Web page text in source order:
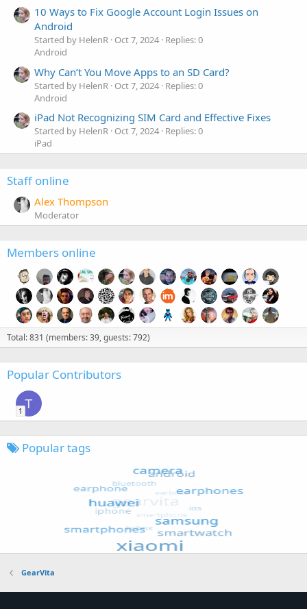
10 Ways to Fix Google Account Login Issues on
Android
Started by HelenR Oct 7, 2024 Replies: 0
Android
Why Can’t You Move Apps to an SD Card?
Started by HelenR Oct 7, 2024 Replies: 0
Android
iPad Not Recognizing SIM Card and Effective Fixes
Started by HelenR Oct 7, 2024 Replies: 0
iPad
Staff online
Alex Thompson
Moderator
Members online
Total: 831 (members: 39, guests: 792)
Popular Contributors
T
1
Popular tags
GearVita